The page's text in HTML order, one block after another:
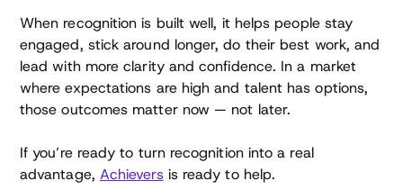
When recognition is built well, it helps people stay
engaged, stick around longer, do their best work, and
lead with more clarity and confidence. In a market
where expectations are high and talent has options,
those outcomes matter now — not later.
If you’re ready to turn recognition into a real
advantage, Achieversis ready to help.